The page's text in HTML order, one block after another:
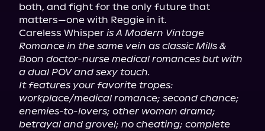
both, and fight for the only future that
matters—one with Reggie in it.
Careless Whisper is A Modern Vintage
Romance in the same vein as classic Mills &
Boon doctor-nurse medical romances but with
a dual POV and sexy touch.
It features your favorite tropes:
workplace/medical romance; second chance;
enemies-to-lovers; other woman drama;
betrayal and grovel; no cheating; complete